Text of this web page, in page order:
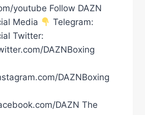
youtube Follow DAZN
Media
Telegram:
Twitter:
DAZNBoxing
DAZNBoxing
DAZN The